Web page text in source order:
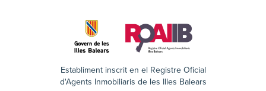
Establiment inscrit en el Registre Oficial
d'Agents Inmobiliaris de les Illes Balears